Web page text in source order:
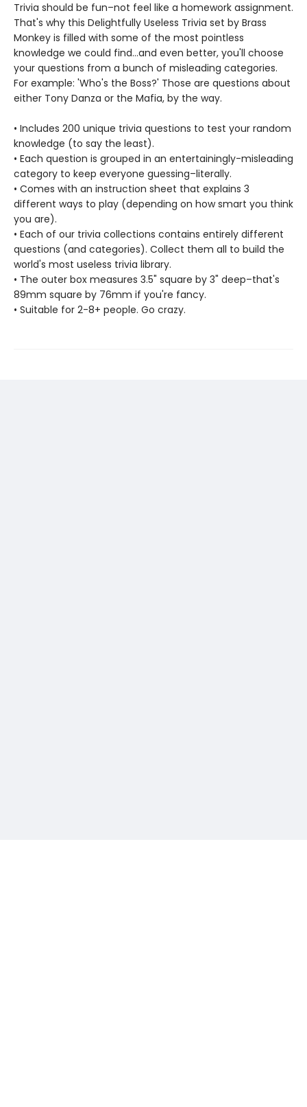
Trivia should be fun–not feel like a homework assignment.
That's why this Delightfully Useless Trivia set by Brass
Monkey is filled with some of the most pointless
knowledge we could find…and even better, you'll choose
your questions from a bunch of misleading categories.
For example: 'Who's the Boss?' Those are questions about
either Tony Danza or the Mafia, by the way.
• Includes 200 unique trivia questions to test your random
knowledge (to say the least).
• Each question is grouped in an entertainingly-misleading
category to keep everyone guessing–literally.
• Comes with an instruction sheet that explains 3
different ways to play (depending on how smart you think
you are).
• Each of our trivia collections contains entirely different
questions (and categories). Collect them all to build the
world's most useless trivia library.
• The outer box measures 3.5" square by 3" deep–that's
89mm square by 76mm if you're fancy.
• Suitable for 2-8+ people. Go crazy.